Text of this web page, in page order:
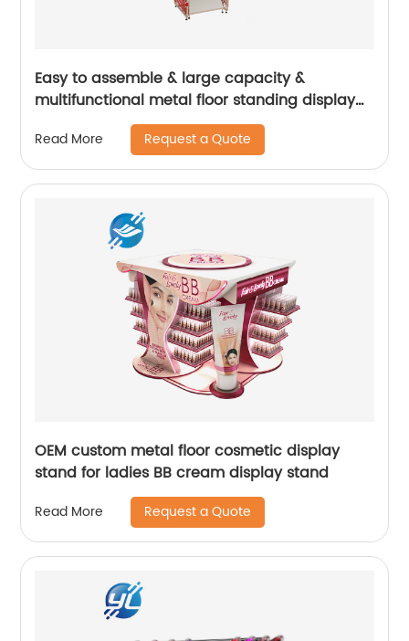
Easy to assemble & large capacity &
multifunctional metal floor standing display
stand for various shoes | Youlian
Read More Request a Quote
OEM custom metal floor cosmetic display
stand for ladies BB cream display stand
Read More Request a Quote